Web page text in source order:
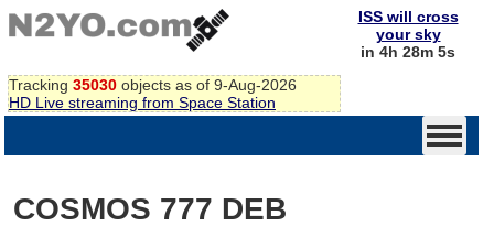
Tracking 35030 objects as of 9-Aug-2026
HD Live streaming from Space Station
ISS will cross
your sky
in 4h 28m 5s
COSMOS 777 DEB